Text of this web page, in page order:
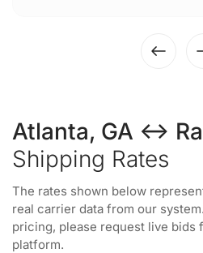
Atlanta, GA ↔
Shipping Rates
The rates shown below
real carrier data from our
pricing, please request live
platform.